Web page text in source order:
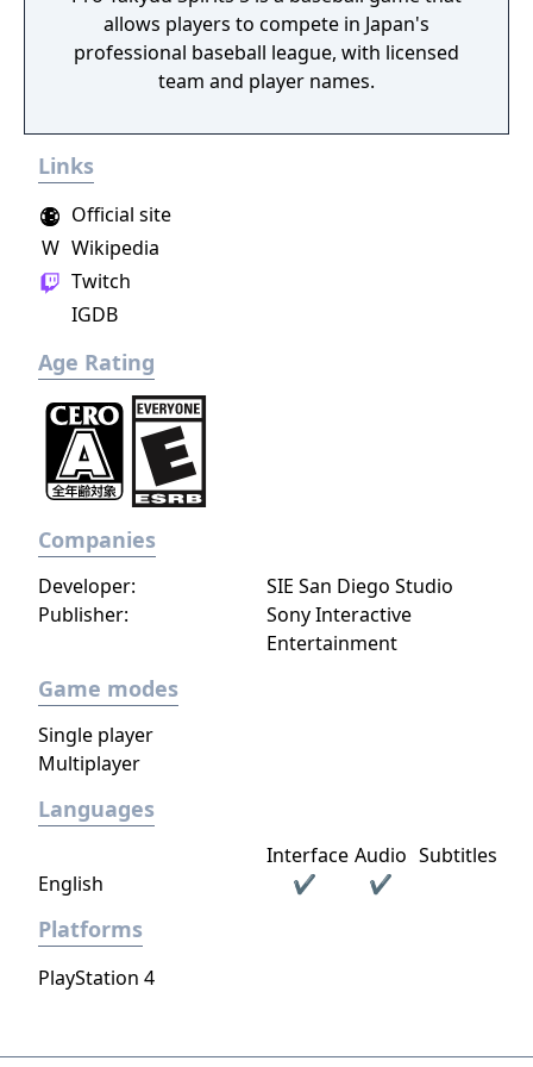
the Game Gear also. It would not be the last
game to disregard previous entries in the
series - a 2001 World Series Baseball exists
allows players to compete in Japan's
professional baseball league, with licensed
team and player names.
Links
Official site
W Wikipedia
Twitch
IGDB
Age Rating
Companies
Developer:
SIE San Diego Studio
Publisher:
Sony Interactive
Entertainment
Game modes
Single player
Multiplayer
Languages
Interface Audio Subtitles
English
✔ ✔
Platforms
PlayStation 4